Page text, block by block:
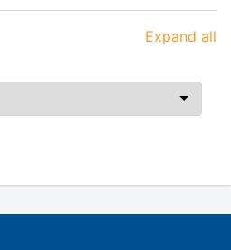
Expand all